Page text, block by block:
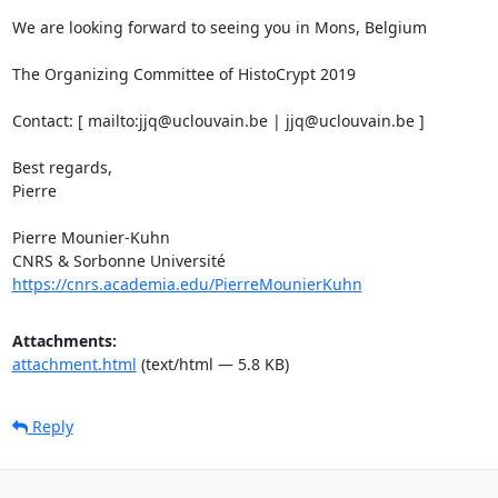
We are looking forward to seeing you in Mons, Belgium
The Organizing Committee of HistoCrypt 2019
Contact: [ mailto:jjq@uclouvain.be | jjq@uclouvain.be ]
Best regards,
Pierre
Pierre Mounier-Kuhn
https://cnrs.academia.edu/PierreMounierKuhn
Attachments:
attachment.html (text/html — 5.8 KB)
Reply